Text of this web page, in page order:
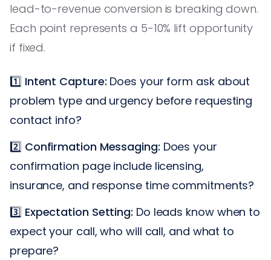
lead-to-revenue conversion is breaking down.
Each point represents a 5-10% lift opportunity
if fixed.
1️⃣ Intent Capture: Does your form ask about
problem type and urgency before requesting
contact info?
2️⃣ Confirmation Messaging: Does your
confirmation page include licensing,
insurance, and response time commitments?
3️⃣ Expectation Setting: Do leads know when to
expect your call, who will call, and what to
prepare?